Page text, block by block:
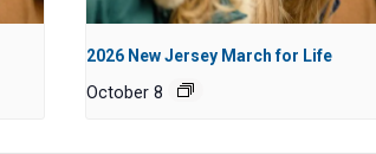
2026 New Jersey March for Life
October 8